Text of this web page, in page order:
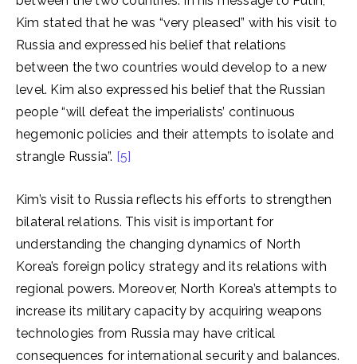
Kim stated that he was “very pleased” with his visit to
Russia and expressed his belief that relations
between the two countries would develop to a new
level. Kim also expressed his belief that the Russian
people “will defeat the imperialists’ continuous
hegemonic policies and their attempts to isolate and
strangle Russia”. [5]
Kim’s visit to Russia reflects his efforts to strengthen
bilateral relations. This visit is important for
understanding the changing dynamics of North
Korea’s foreign policy strategy and its relations with
regional powers. Moreover, North Korea’s attempts to
increase its military capacity by acquiring weapons
technologies from Russia may have critical
consequences for international security and balances.